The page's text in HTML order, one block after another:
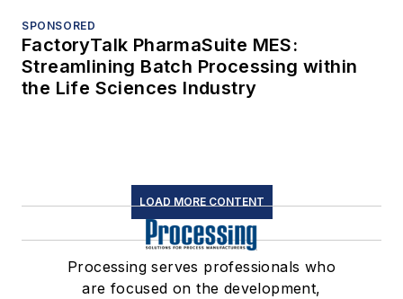
SPONSORED
FactoryTalk PharmaSuite MES:
Streamlining Batch Processing within
the Life Sciences Industry
LOAD MORE CONTENT
Processing serves professionals who
are focused on the development,